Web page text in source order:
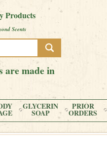
Products
Scents
are made in
GLYCERIN
SOAP
PRIOR
ORDERS